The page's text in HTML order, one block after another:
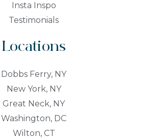
Insta Inspo
Testimonials
Locations
Dobbs Ferry, NY
New York, NY
Great Neck, NY
Washington, DC
Wilton, CT